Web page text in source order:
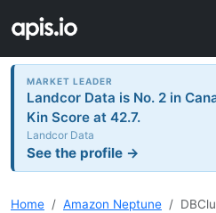
MARKET LEADER
Landcor Data is No. 2 in
Kin Score at 42.7.
Landcor Data
See the profile →
Home Amazon Neptune